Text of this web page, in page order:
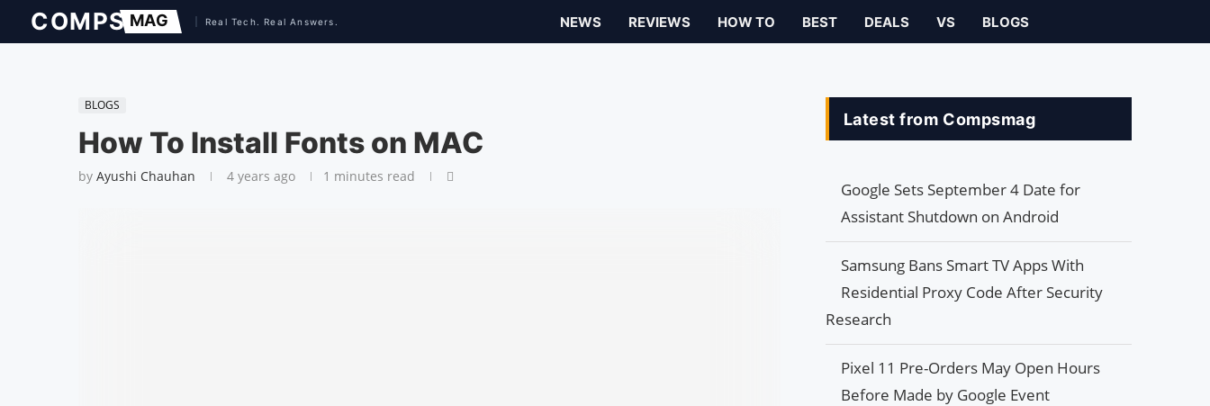
NEWS REVIEWS HOW TO BEST DEALS VS BLOGS
BLOGS
How To Install Fonts on MAC
by Ayushi Chauhan 4 years ago 1 minutes read
Latest from Compsmag
Google Sets September 4 Date for
Assistant Shutdown on Android
Samsung Bans Smart TV Apps With
Residential Proxy Code After Security
Research
Pixel 11 Pre-Orders May Open Hours
Before Made by Google Event